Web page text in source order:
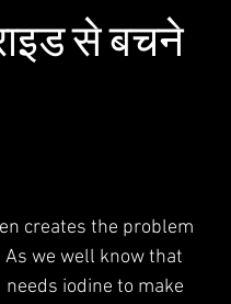
से बचने
creates the problem
we well know that
iodine to make